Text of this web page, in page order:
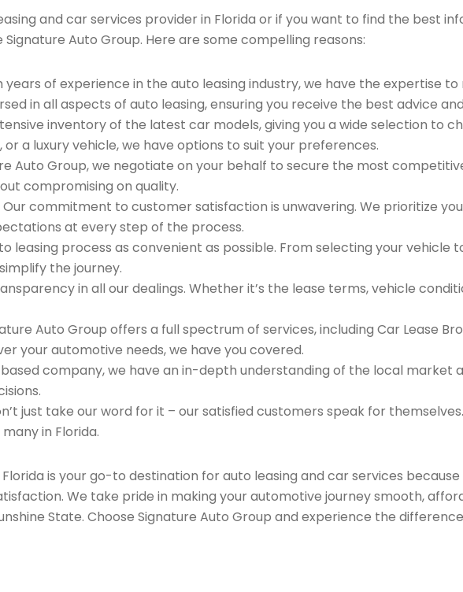
and car services provider in Florida or if you want to find the best
Auto Group. Here are some compelling reasons:
years of experience in the auto leasing industry, we have the expertise
in all aspects of auto leasing, ensuring you receive the best advice
inventory of the latest car models, giving you a wide selection to
or a luxury vehicle, we have options to suit your preferences.
Auto Group, we negotiate on your behalf to secure the most
compromising on quality.
Our commitment to customer satisfaction is unwavering. We prioritize
at every step of the process.
leasing process as convenient as possible. From selecting your
the journey.
in all our dealings. Whether it’s the lease terms, vehicle
Auto Group offers a full spectrum of services, including Car Lease
your automotive needs, we have you covered.
company, we have an in-depth understanding of the local market
just take our word for it – our satisfied customers speak for
in Florida.
is your go-to destination for auto leasing and car services
We take pride in making your automotive journey smooth,
State. Choose Signature Auto Group and experience the